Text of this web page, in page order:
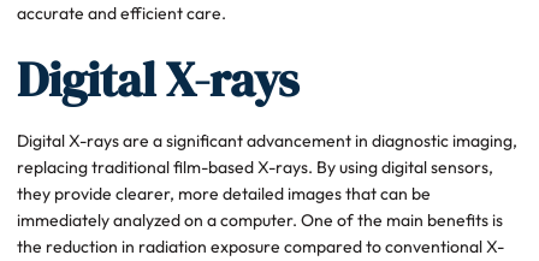
accurate and efficient care.
Digital X-rays
Digital X-rays are a significant advancement in diagnostic imaging,
replacing traditional film-based X-rays. By using digital sensors,
they provide clearer, more detailed images that can be
immediately analyzed on a computer. One of the main benefits is
the reduction in radiation exposure compared to conventional X-